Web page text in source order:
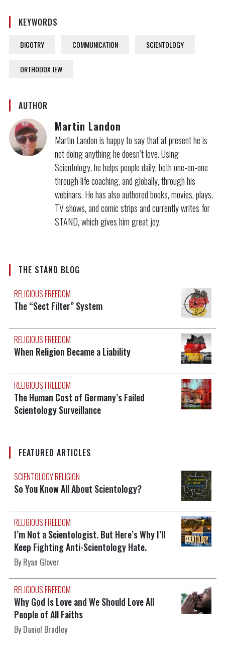
KEYWORDS
BIGOTRY COMMUNICATION SCIENTOLOGY
ORTHODOX JEW
AUTHOR
Martin Landon
Martin Landon is happy to say that at present he is
not doing anything he doesn’t love. Using
Scientology, he helps people daily, both one-on-one
through life coaching, and globally, through his
webinars. He has also authored books, movies, plays,
TV shows, and comic strips and currently writes for
STAND, which gives him great joy.
THE STAND BLOG
RELIGIOUS FREEDOM
The “Sect Filter” System
RELIGIOUS FREEDOM
When Religion Became a Liability
RELIGIOUS FREEDOM
The Human Cost of Germany’s Failed
Scientology Surveillance
FEATURED ARTICLES
SCIENTOLOGY RELIGION
So You Know All About Scientology?
RELIGIOUS FREEDOM
I’m Not a Scientologist. But Here’s Why I’ll
Keep Fighting Anti-Scientology Hate.
By Ryan Glover
RELIGIOUS FREEDOM
Why God Is Love and We Should Love All
People of All Faiths
By Daniel Bradley